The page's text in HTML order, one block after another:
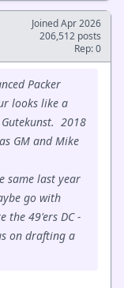
Joined Apr 2026
206,512 posts
Rep: 0
Packer
looks like a
2018
GM and Mike
same last year
go with
the 49'ers DC -
on drafting a